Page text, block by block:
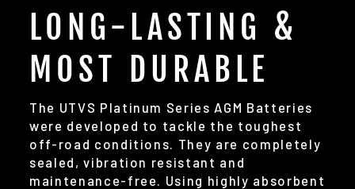
LONG-LASTING &
MOST DURABLE
The UTVS Platinum Series AGM Batteries
were developed to tackle the toughest
off-road conditions. They are completely
sealed, vibration resistant and
maintenance-free. Using highly absorbent